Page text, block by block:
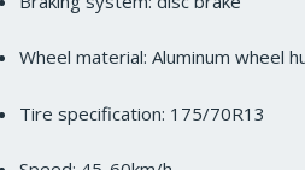
Wheel material: Aluminum wheel
Tire specification: 175/70R13